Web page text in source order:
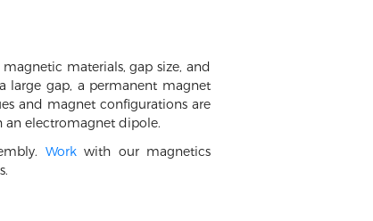
materials, gap size, and
large gap, a permanent magnet
and magnet configurations are
an electromagnet dipole.
Workwith our magnetics